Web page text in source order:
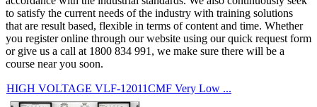
to satisfy the current needs of the industry with training solutions
that are result based, flexible in terms of content and time. Whether
you register online through our website using our quick request form
or give us a call at 1800 834 991, we make sure there will be a
course near you soon.
HIGH VOLTAGE VLF-12011CMF Very Low ...